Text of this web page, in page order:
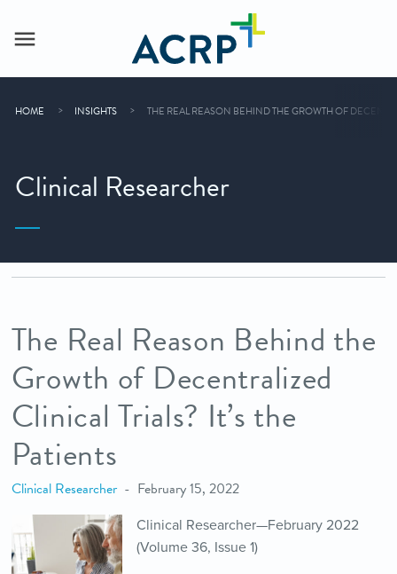
HOME INSIGHTS THE REAL REASON BEHIND THE GROWTH OF
Clinical Researcher
The Real Reason Behind the
Growth of Decentralized
Clinical Trials? It’s the
Patients
Clinical Researcher February 15, 2022
Clinical Researcher—February 2022
(Volume 36, Issue 1)